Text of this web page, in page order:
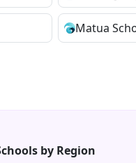
Matua
by Region